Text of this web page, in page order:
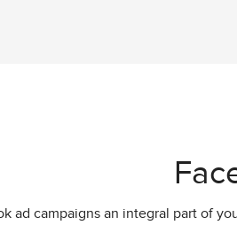
ad campaigns an integral part of